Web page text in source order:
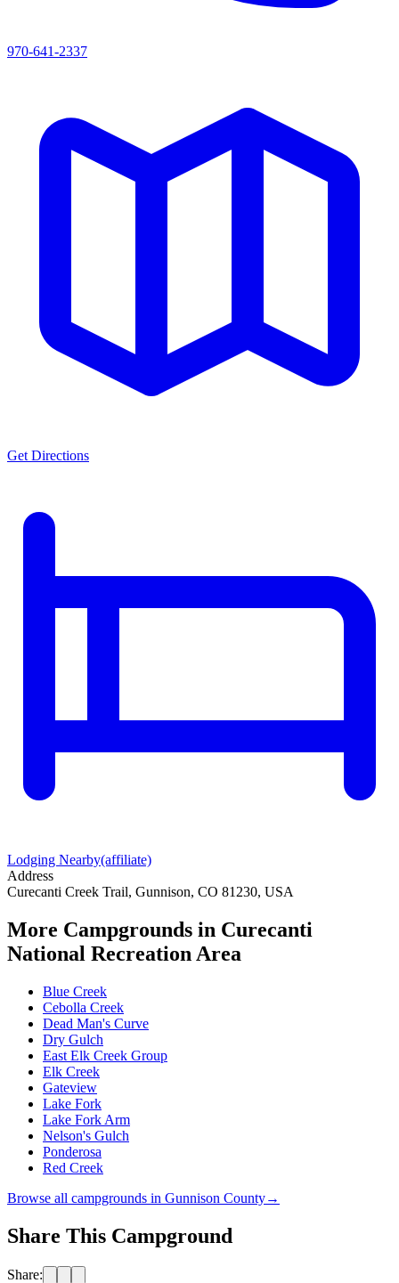
970-641-2337
Get Directions
Lodging Nearby(affiliate)
Address
Curecanti Creek Trail, Gunnison, CO 81230, USA
More Campgrounds in Curecanti
National Recreation Area
Blue Creek
Cebolla Creek
Dead Man's Curve
Dry Gulch
East Elk Creek Group
Elk Creek
Gateview
Lake Fork
Lake Fork Arm
Nelson's Gulch
Ponderosa
Red Creek
Browse all campgrounds in Gunnison County→
Share This Campground
Share: